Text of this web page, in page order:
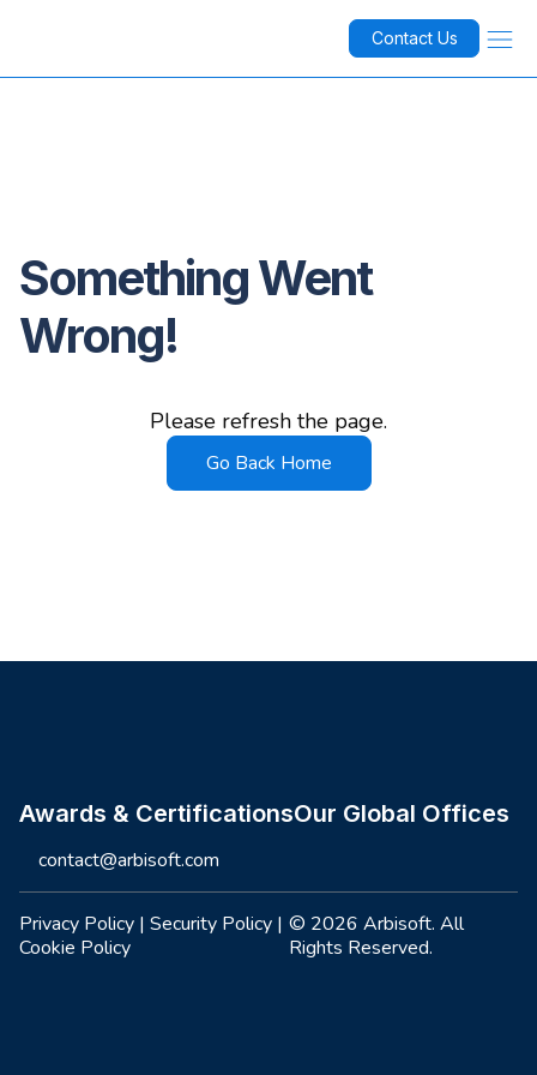
Contact Us
Something Went
Wrong!
Please refresh the page.
Go Back Home
Awards & CertificationsOur Global Offices
contact@arbisoft.com
Privacy Policy | Security Policy |
Cookie Policy
© 2026 Arbisoft. All
Rights Reserved.